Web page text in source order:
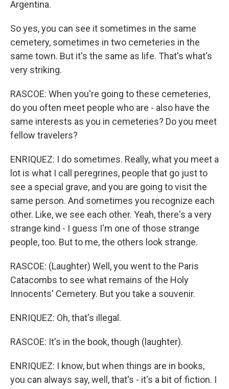
Argentina.
So yes, you can see it sometimes in the same
cemetery, sometimes in two cemeteries in the
same town. But it's the same as life. That's what's
very striking.
RASCOE: When you're going to these cemeteries,
do you often meet people who are - also have the
same interests as you in cemeteries? Do you meet
fellow travelers?
ENRIQUEZ: I do sometimes. Really, what you meet a
lot is what I call peregrines, people that go just to
see a special grave, and you are going to visit the
same person. And sometimes you recognize each
other. Like, we see each other. Yeah, there's a very
strange kind - I guess I'm one of those strange
people, too. But to me, the others look strange.
RASCOE: (Laughter) Well, you went to the Paris
Catacombs to see what remains of the Holy
Innocents' Cemetery. But you take a souvenir.
ENRIQUEZ: Oh, that's illegal.
RASCOE: It's in the book, though (laughter).
ENRIQUEZ: I know, but when things are in books,
you can always say, well, that's - it's a bit of fiction. I